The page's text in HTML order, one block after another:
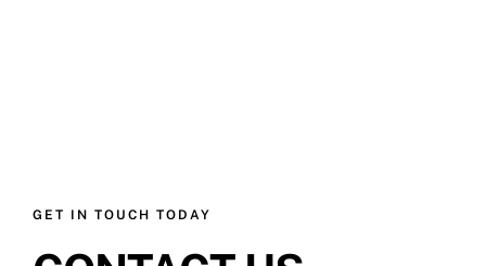
GET IN TOUCH TODAY